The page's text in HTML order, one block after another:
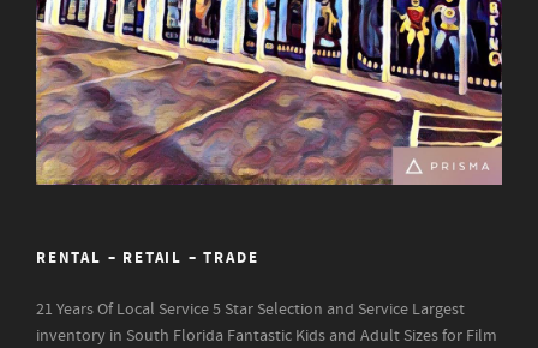
RENTAL – RETAIL – TRADE
21 Years Of Local Service5 Star Selection and Service Largest
inventory in South Florida Fantastic Kids and Adult Sizes for Film